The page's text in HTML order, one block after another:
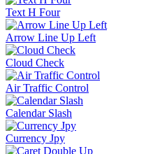
Text H Four
Arrow Line Up Left
Cloud Check
Air Traffic Control
Calendar Slash
Currency Jpy